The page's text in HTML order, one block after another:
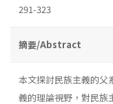
291-323
摘要/Abstract
本文探討民族主義的父
義的理論視野，對民族